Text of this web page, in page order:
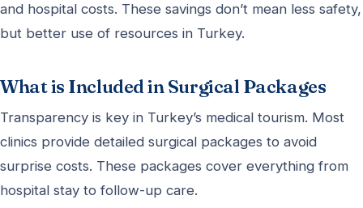
and hospital costs. These savings don’t mean less safety,
but better use of resources in Turkey.
What is Included in Surgical Packages
Transparency is key in Turkey’s medical tourism. Most
clinics provide detailed surgical packages to avoid
surprise costs. These packages cover everything from
hospital stay to follow-up care.